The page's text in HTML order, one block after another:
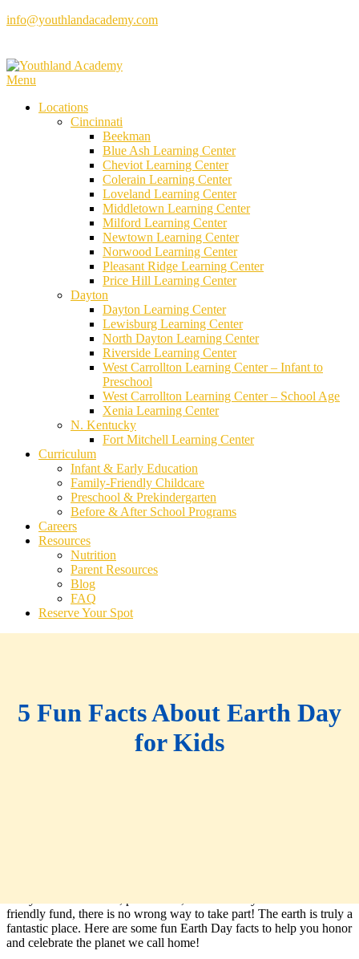
Skip
info@youthlandacademy.com
Menu
Locations
Cincinnati
Beekman
Blue Ash Learning Center
Cheviot Learning Center
Colerain Learning Center
Loveland Learning Center
Middletown Learning Center
Milford Learning Center
Newtown Learning Center
Norwood Learning Center
Pleasant Ridge Learning Center
Price Hill Learning Center
Dayton
Dayton Learning Center
Lewisburg Learning Center
North Dayton Learning Center
Riverside Learning Center
West Carrollton Learning Center – Infant to
Preschool
West Carrollton Learning Center – School Age
Xenia Learning Center
N. Kentucky
Fort Mitchell Learning Center
Curriculum
Infant & Early Education
Family-Friendly Childcare
Preschool & Prekindergarten
Before & After School Programs
Careers
Resources
Nutrition
Parent Resources
Blog
FAQ
Reserve Your Spot
5 Fun Facts About Earth Day
for Kids
friendly fund, there is no wrong way to take part! The earth is truly a
fantastic place. Here are some fun Earth Day facts to help you honor
and celebrate the planet we call home!